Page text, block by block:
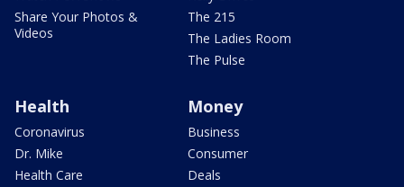
Share Your Photos &
Videos
The 215
The Ladies Room
The Pulse
Health
Coronavirus
Dr. Mike
Health Care
Money
Business
Consumer
Deals